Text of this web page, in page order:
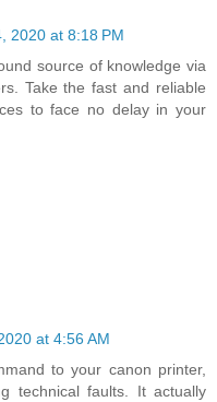
2020 at 8:18 PM
source of knowledge via
Take the fast and reliable
to face no delay in your
at 4:56 AM
to your canon printer,
technical faults. It actually